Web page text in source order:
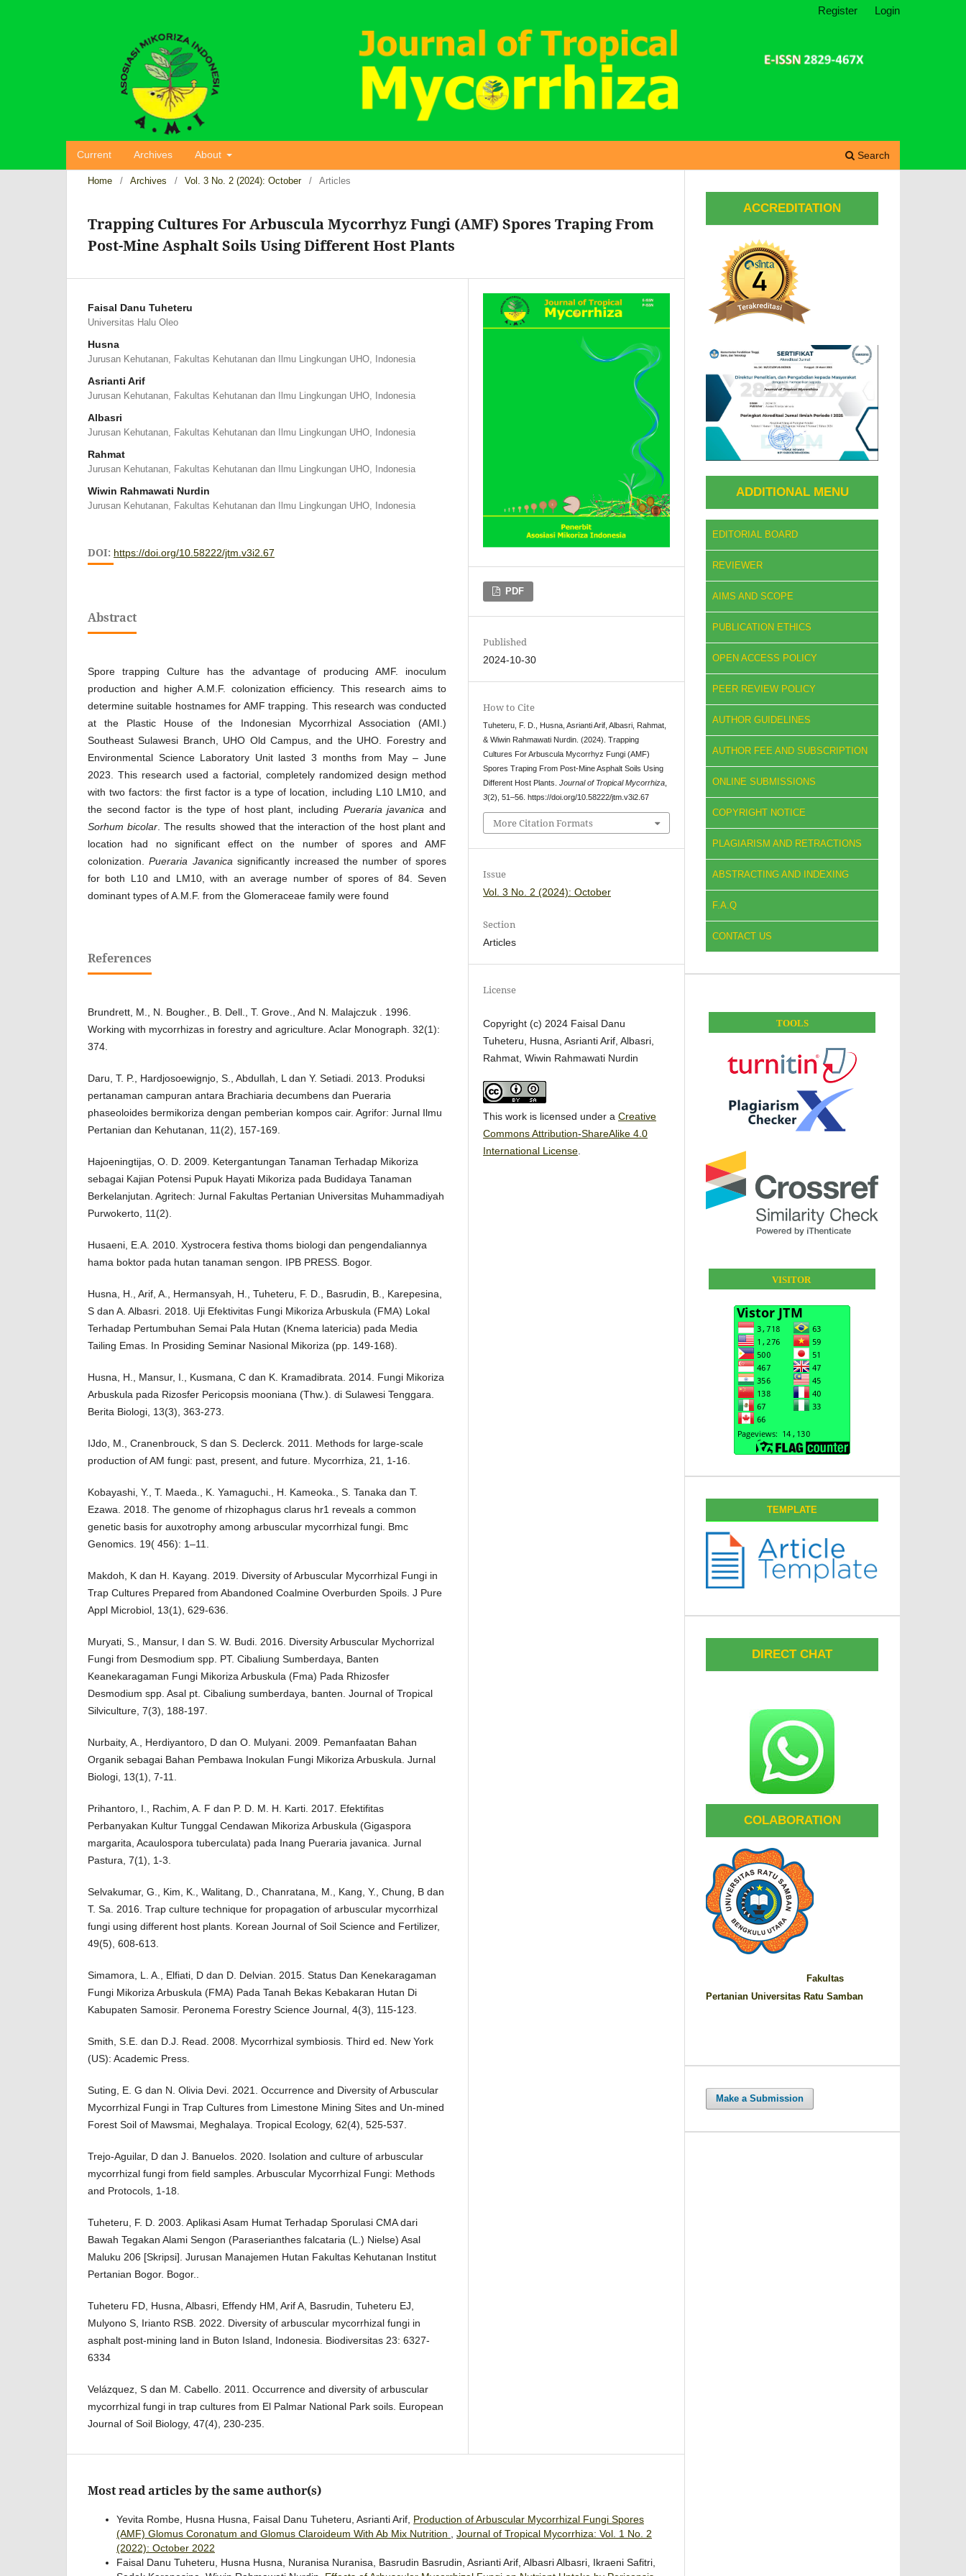
Current Archives About Search
Register Login
Home / Archives / Vol. 3 No. 2 (2024): October / Articles
Trapping Cultures For Arbuscula Mycorrhyz Fungi (AMF) Spores Traping From
Post-Mine Asphalt Soils Using Different Host Plants
Faisal Danu Tuheteru
Universitas Halu Oleo
Husna
Jurusan Kehutanan, Fakultas Kehutanan dan Ilmu Lingkungan UHO, Indonesia
Asrianti Arif
Jurusan Kehutanan, Fakultas Kehutanan dan Ilmu Lingkungan UHO, Indonesia
Albasri
Jurusan Kehutanan, Fakultas Kehutanan dan Ilmu Lingkungan UHO, Indonesia
Rahmat
Jurusan Kehutanan, Fakultas Kehutanan dan Ilmu Lingkungan UHO, Indonesia
Wiwin Rahmawati Nurdin
Jurusan Kehutanan, Fakultas Kehutanan dan Ilmu Lingkungan UHO, Indonesia
DOI: https://doi.org/10.58222/jtm.v3i2.67
Abstract
Spore trapping Culture has the advantage of producing AMF. inoculum
production and higher A.M.F. colonization efficiency. This research aims to
determine suitable hostnames for AMF trapping. This research was conducted
at the Plastic House of the Indonesian Mycorrhizal Association (AMI.)
Southeast Sulawesi Branch, UHO Old Campus, and the UHO. Forestry and
Environmental Science Laboratory Unit lasted 3 months from May – June
2023. This research used a factorial, completely randomized design method
with two factors: the first factor is a type of location, including L10 LM10, and
the second factor is the type of host plant, including Pueraria javanicaand
Sorhum bicolar . The results showed that the interaction of the host plant and
location had no significant effect on the number of spores and AMF
colonization.Pueraria Javanica significantly increased the number of spores
for both L10 and LM10, with an average number of spores of 84. Seven
dominant types of A.M.F. from the Glomeraceae family were found
References
Brundrett, M., N. Bougher., B. Dell., T. Grove., And N. Malajczuk . 1996.
Working with mycorrhizas in forestry and agriculture. Aclar Monograph. 32(1):
374.
Daru, T. P., Hardjosoewignjo, S., Abdullah, L dan Y. Setiadi. 2013. Produksi
pertanaman campuran antara Brachiaria decumbens dan Pueraria
phaseoloides bermikoriza dengan pemberian kompos cair. Agrifor: Jurnal Ilmu
Pertanian dan Kehutanan, 11(2), 157-169.
Hajoeningtijas, O. D. 2009. Ketergantungan Tanaman Terhadap Mikoriza
sebagai Kajian Potensi Pupuk Hayati Mikoriza pada Budidaya Tanaman
Berkelanjutan. Agritech: Jurnal Fakultas Pertanian Universitas Muhammadiyah
Purwokerto, 11(2).
Husaeni, E.A. 2010. Xystrocera festiva thoms biologi dan pengendaliannya
hama boktor pada hutan tanaman sengon. IPB PRESS. Bogor.
Husna, H., Arif, A., Hermansyah, H., Tuheteru, F. D., Basrudin, B., Karepesina,
S dan A. Albasri. 2018. Uji Efektivitas Fungi Mikoriza Arbuskula (FMA) Lokal
Terhadap Pertumbuhan Semai Pala Hutan (Knema latericia) pada Media
Tailing Emas. In Prosiding Seminar Nasional Mikoriza (pp. 149-168).
Husna, H., Mansur, I., Kusmana, C dan K. Kramadibrata. 2014. Fungi Mikoriza
Arbuskula pada Rizosfer Pericopsis mooniana (Thw.). di Sulawesi Tenggara.
Berita Biologi, 13(3), 363-273.
IJdo, M., Cranenbrouck, S dan S. Declerck. 2011. Methods for large-scale
production of AM fungi: past, present, and future. Mycorrhiza, 21, 1-16.
Kobayashi, Y., T. Maeda., K. Yamaguchi., H. Kameoka., S. Tanaka dan T.
Ezawa. 2018. The genome of rhizophagus clarus hr1 reveals a common
genetic basis for auxotrophy among arbuscular mycorrhizal fungi. Bmc
Genomics. 19( 456): 1–11.
Makdoh, K dan H. Kayang. 2019. Diversity of Arbuscular Mycorrhizal Fungi in
Trap Cultures Prepared from Abandoned Coalmine Overburden Spoils. J Pure
Appl Microbiol, 13(1), 629-636.
Muryati, S., Mansur, I dan S. W. Budi. 2016. Diversity Arbuscular Mychorrizal
Fungi from Desmodium spp. PT. Cibaliung Sumberdaya, Banten
Keanekaragaman Fungi Mikoriza Arbuskula (Fma) Pada Rhizosfer
Desmodium spp. Asal pt. Cibaliung sumberdaya, banten. Journal of Tropical
Silviculture, 7(3), 188-197.
Nurbaity, A., Herdiyantoro, D dan O. Mulyani. 2009. Pemanfaatan Bahan
Organik sebagai Bahan Pembawa Inokulan Fungi Mikoriza Arbuskula. Jurnal
Biologi, 13(1), 7-11.
Prihantoro, I., Rachim, A. F dan P. D. M. H. Karti. 2017. Efektifitas
Perbanyakan Kultur Tunggal Cendawan Mikoriza Arbuskula (Gigaspora
margarita, Acaulospora tuberculata) pada Inang Pueraria javanica. Jurnal
Pastura, 7(1), 1-3.
Selvakumar, G., Kim, K., Walitang, D., Chanratana, M., Kang, Y., Chung, B dan
T. Sa. 2016. Trap culture technique for propagation of arbuscular mycorrhizal
fungi using different host plants. Korean Journal of Soil Science and Fertilizer,
49(5), 608-613.
Simamora, L. A., Elfiati, D dan D. Delvian. 2015. Status Dan Kenekaragaman
Fungi Mikoriza Arbuskula (FMA) Pada Tanah Bekas Kebakaran Hutan Di
Kabupaten Samosir. Peronema Forestry Science Journal, 4(3), 115-123.
Smith, S.E. dan D.J. Read. 2008. Mycorrhizal symbiosis. Third ed. New York
(US): Academic Press.
Suting, E. G dan N. Olivia Devi. 2021. Occurrence and Diversity of Arbuscular
Mycorrhizal Fungi in Trap Cultures from Limestone Mining Sites and Un-mined
Forest Soil of Mawsmai, Meghalaya. Tropical Ecology, 62(4), 525-537.
Trejo-Aguilar, D dan J. Banuelos. 2020. Isolation and culture of arbuscular
mycorrhizal fungi from field samples. Arbuscular Mycorrhizal Fungi: Methods
and Protocols, 1-18.
Tuheteru, F. D. 2003. Aplikasi Asam Humat Terhadap Sporulasi CMA dari
Bawah Tegakan Alami Sengon (Paraserianthes falcataria (L.) Nielse) Asal
Maluku 206 [Skripsi]. Jurusan Manajemen Hutan Fakultas Kehutanan Institut
Pertanian Bogor. Bogor..
Tuheteru FD, Husna, Albasri, Effendy HM, Arif A, Basrudin, Tuheteru EJ,
Mulyono S, Irianto RSB. 2022. Diversity of arbuscular mycorrhizal fungi in
asphalt post-mining land in Buton Island, Indonesia. Biodiversitas 23: 6327-
6334
Velázquez, S dan M. Cabello. 2011. Occurrence and diversity of arbuscular
mycorrhizal fungi in trap cultures from El Palmar National Park soils. European
Journal of Soil Biology, 47(4), 230-235.
PDF
Published
2024-10-30
How to Cite
Tuheteru, F. D., Husna, Asrianti Arif, Albasri, Rahmat,
& Wiwin Rahmawati Nurdin. (2024). Trapping
Cultures For Arbuscula Mycorrhyz Fungi (AMF)
Spores Traping From Post-Mine Asphalt Soils Using
Different Host Plants.Journal of Tropical Mycorrhiza
3(2), 51–56. https://doi.org/10.58222/jtm.v3i2.67
More Citation Formats
Issue
Vol. 3 No. 2 (2024): October
Section
Articles
License
Copyright (c) 2024 Faisal Danu
Tuheteru, Husna, Asrianti Arif, Albasri,
Rahmat, Wiwin Rahmawati Nurdin
This work is licensed under aCreative
Commons Attribution-ShareAlike 4.0
International License
Most read articles by the same author(s)
Yevita Rombe, Husna Husna, Faisal Danu Tuheteru, Asrianti Arif, Production of Arbuscular Mycorrhizal Fungi Spores
(AMF) Glomus Coronatum and Glomus Claroideum With Ab Mix Nutrition
Journal of Tropical Mycorrhiza: Vol. 1 No. 2
(2022): October 2022
Faisal Danu Tuheteru, Husna Husna, Nuranisa Nuranisa, Basrudin Basrudin, Asrianti Arif, Albasri Albasri, Ikraeni Safitri,
ACCREDITATION
ADDITIONAL MENU
EDITORIAL BOARD
REVIEWER
AIMS AND SCOPE
PUBLICATION ETHICS
OPEN ACCESS POLICY
PEER REVIEW POLICY
AUTHOR GUIDELINES
AUTHOR FEE AND SUBSCRIPTION
ONLINE SUBMISSIONS
COPYRIGHT NOTICE
PLAGIARISM AND RETRACTIONS
ABSTRACTING AND INDEXING
F.A.Q
CONTACT US
TOOLS
VISITOR
TEMPLATE
DIRECT CHAT
COLABORATION
Fakultas
Pertanian Universitas Ratu Samban
Make a Submission